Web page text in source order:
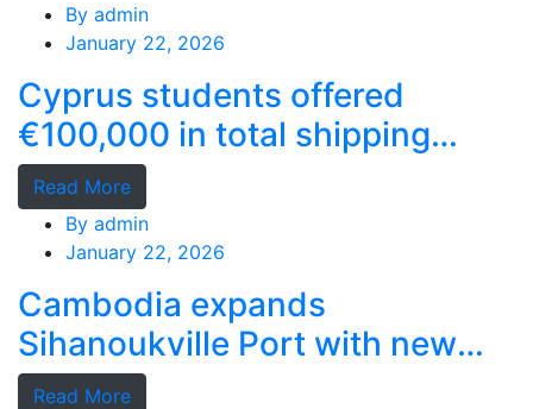
By admin
January 22, 2026
Cyprus students offered
€100,000 in total shipping
grants
Read More
By admin
January 22, 2026
Cambodia expands
Sihanoukville Port with new
deep-water terminal
Read More